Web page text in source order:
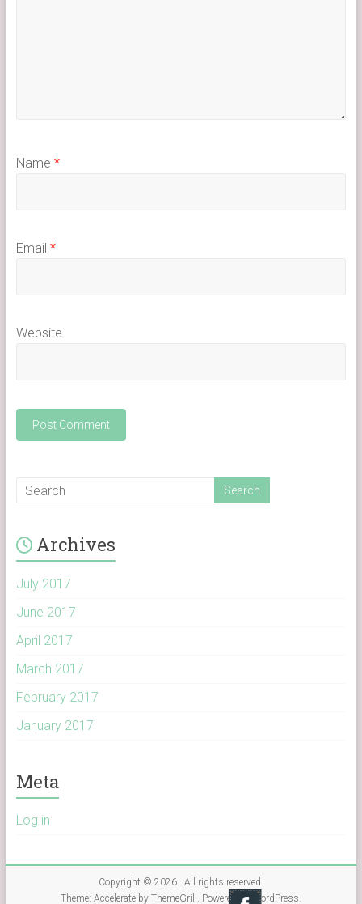
Name *
Email *
Website
Archives
July 2017
June 2017
April 2017
March 2017
February 2017
January 2017
Meta
Log in
Copyright © 2026 . All rights reserved.
Theme: Accelerateby ThemeGrill. Powered by WordPress.